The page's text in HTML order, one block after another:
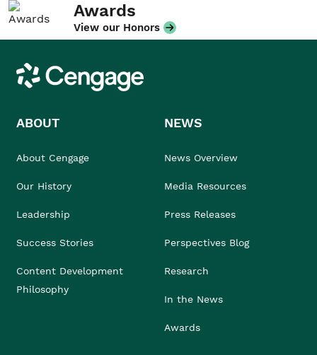
Awards
View our Honors
Cengage
ABOUT
About Cengage
Our History
Leadership
Success Stories
Content Development
Philosophy
NEWS
News Overview
Media Resources
Press Releases
Perspectives Blog
Research
In the News
Awards